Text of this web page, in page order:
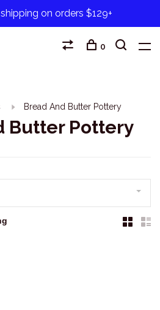
on orders $129+
0
Bread And Butter Pottery
Butter Pottery